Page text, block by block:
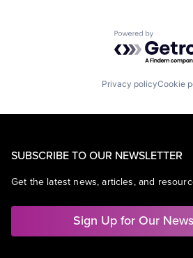
Powered by
Privacy policyCookie
SUBSCRIBE TO OUR NEWSLETTER
Get the latest news, articles, and
Sign Up for Our